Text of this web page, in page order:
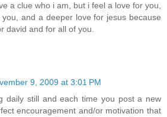
a clue who i am, but i feel a love for you,
and a deeper love for jesus because
david and for all of you.
9, 2009 at 3:01 PM
daily still and each time you post a new
encouragement and/or motivation that